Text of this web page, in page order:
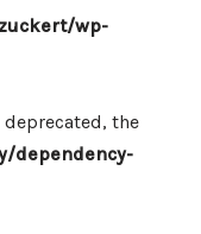
wp-
the
dependency-